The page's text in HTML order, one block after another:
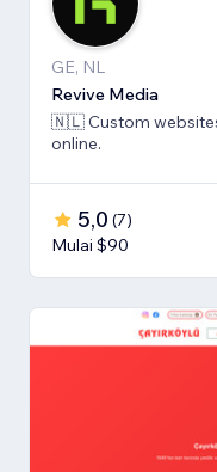
GE, NL
Revive Media
🇳🇱 Custom
online.
5,0 (7)
Mulai $90